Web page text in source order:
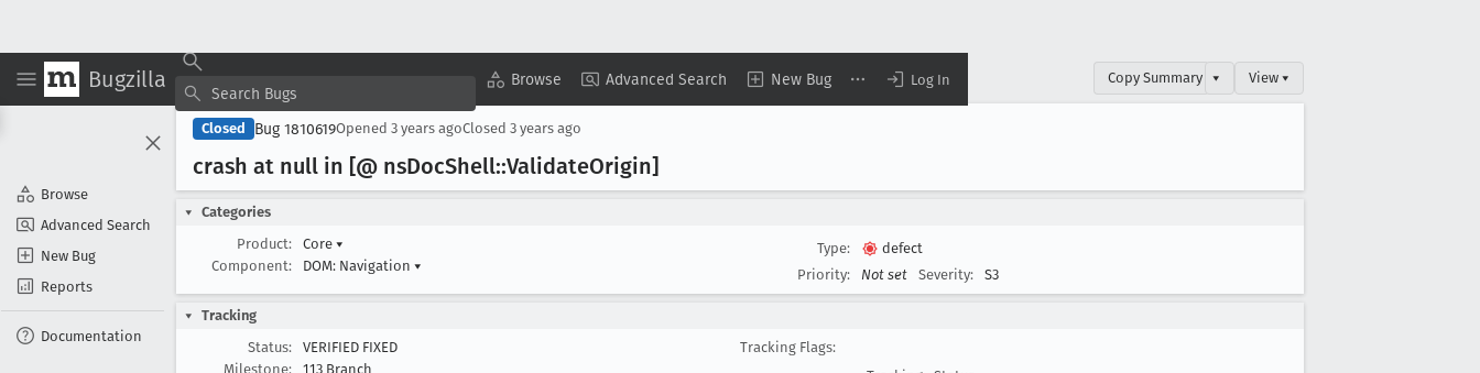
Bugzilla Browse Advanced Search New Bug Log In
Browse
Advanced Search
New Bug
Reports
Documentation
Copy Summary ▾ View ▾
Closed Bug 1810619Opened 3 years agoClosed 3 years ago
crash at null in [@ nsDocShell::ValidateOrigin]
Categories
Product:
Core ▾
Component:
DOM: Navigation ▾
Type:
defect
Priority:
Not set Severity: S3
Tracking
Status:
VERIFIED FIXED
Milestone:
113 Branch
Tracking Flags: